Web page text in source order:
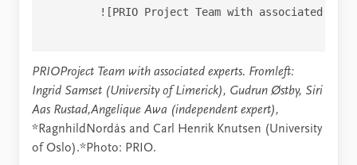
![PRIO Project Team with associated
PRIOProject Team with associated experts. Fromleft:
Ingrid Samset (University of Limerick), Gudrun Østby, Siri
Aas Rustad,Angelique Awa (independent expert),
*RagnhildNordås and Carl Henrik Knutsen (University
of Oslo).*Photo: PRIO.